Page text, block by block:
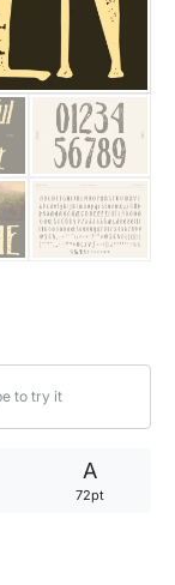
A
72pt
Quotes About
About Reading
Bride Quotes
Quotes About
Gump Quotes
Williams Quotes
Goggins Quotes